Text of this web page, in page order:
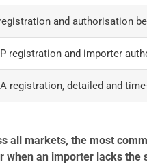
and authorisation
registration and importer
registration, detailed and
all markets, the most
when an importer lacks